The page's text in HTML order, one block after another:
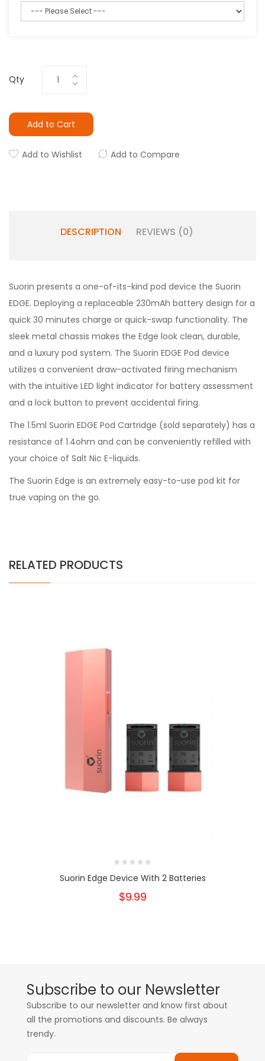
Qty
Add to Cart
Add to Wishlist Add to Compare
DESCRIPTION REVIEWS (0)
Suorin presents a one-of-its-kind pod device the Suorin
EDGE. Deploying a replaceable 230mAh battery design for a
quick 30 minutes charge or quick-swap functionality. The
sleek metal chassis makes the Edge look clean, durable,
and a luxury pod system. The Suorin EDGE Pod device
utilizes a convenient draw-activated firing mechanism
with the intuitive LED light indicator for battery assessment
and a lock button to prevent accidental firing.
The 1.5ml Suorin EDGE Pod Cartridge (sold separately) has a
resistance of 1.4ohm and can be conveniently refilled with
your choice of Salt Nic E-liquids.
The Suorin Edge is an extremely easy-to-use pod kit for
true vaping on the go.
RELATED PRODUCTS
Suorin Edge Device With 2 Batteries
$9.99
Subscribe to our Newsletter
Subscribe to our newsletter and know first about
all the promotions and discounts. Be always
trendy.